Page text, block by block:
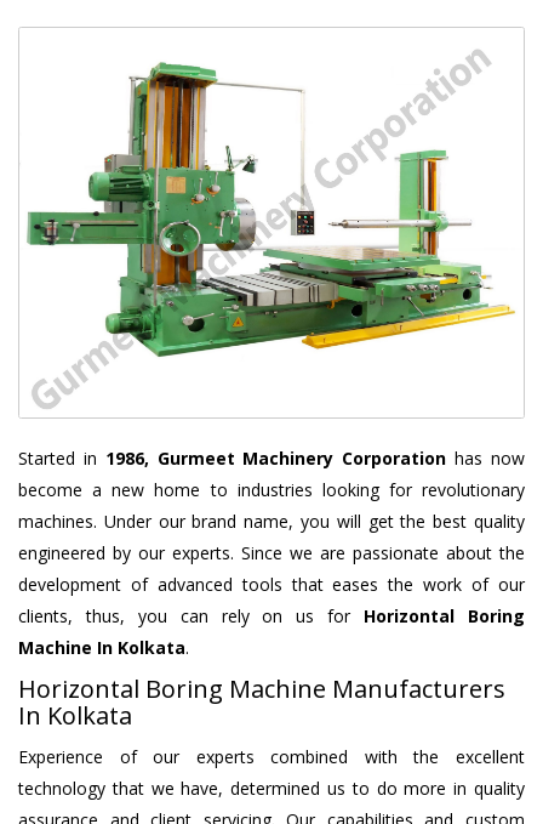
Started in 1986, Gurmeet Machinery Corporation has now
become a new home to industries looking for revolutionary
machines. Under our brand name, you will get the best quality
engineered by our experts. Since we are passionate about the
development of advanced tools that eases the work of our
clients, thus, you can rely on us for Horizontal Boring
Machine In Kolkata.
Horizontal Boring Machine Manufacturers
In Kolkata
Experience of our experts combined with the excellent
technology that we have, determined us to do more in quality